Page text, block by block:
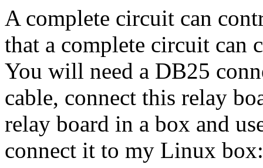
A complete circuit can
that a complete circuit can
You will need a DB25
cable, connect this relay
relay board in a box and
connect it to my Linux box: